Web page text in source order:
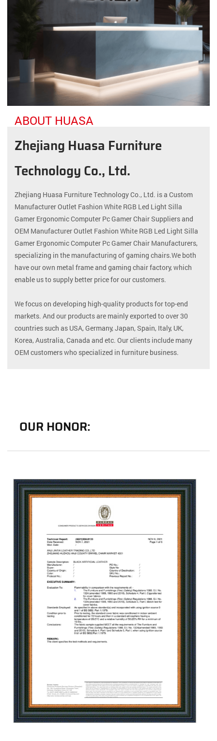
ABOUT HUASA
Zhejiang Huasa Furniture
Technology Co., Ltd.
Zhejiang Huasa Furniture Technology Co., Ltd. is a Custom
Manufacturer Outlet Fashion White RGB Led Light Silla
Gamer Ergonomic Computer Pc Gamer Chair Suppliersand
OEM Manufacturer Outlet Fashion White RGB Led Light Silla
Gamer Ergonomic Computer Pc Gamer Chair Manufacturers,
specializing in the manufacturing of gaming chairs.We both
have our own metal frame and gaming chair factory, which
enable us to supply better price for our customers.
We focus on developing high-quality products for top-end
markets. And our products are mainly exported to over 30
countries such as USA, Germany, Japan, Spain, Italy, UK,
Korea, Australia, Canada and etc. Our clients include many
OEM customers who specialized in furniture business.
OUR HONOR: